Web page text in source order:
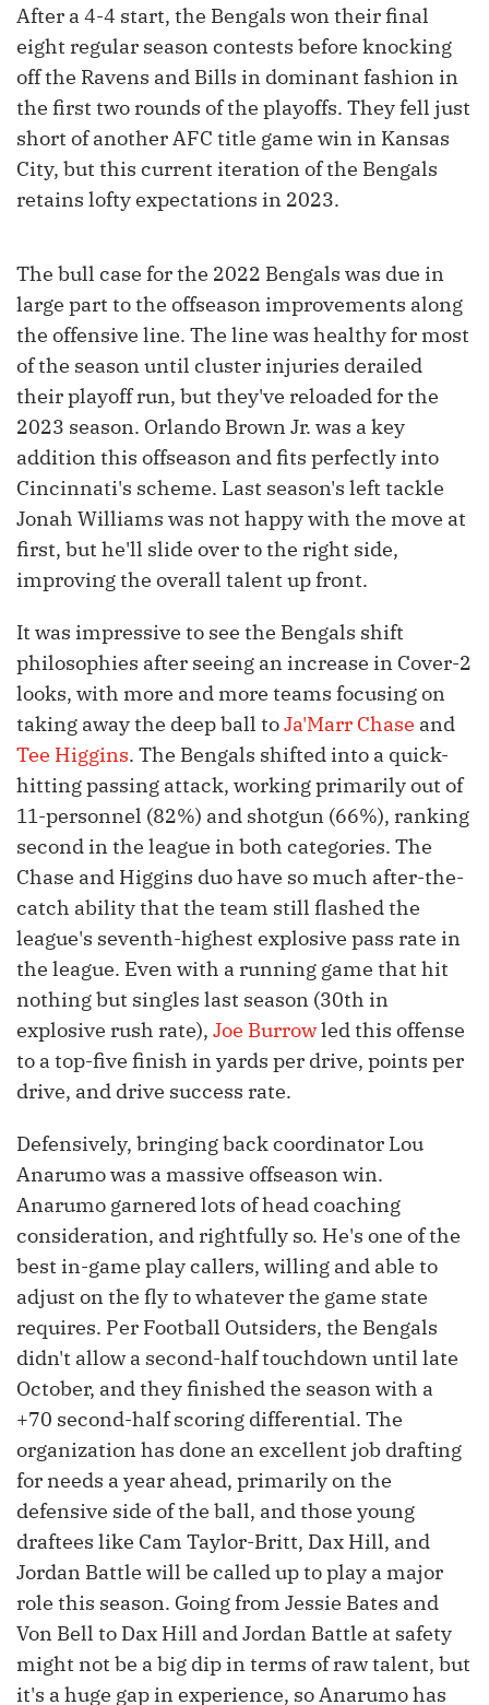
After a 4-4 start, the Bengals won their final
eight regular season contests before knocking
off the Ravens and Bills in dominant fashion in
the first two rounds of the playoffs. They fell just
short of another AFC title game win in Kansas
City, but this current iteration of the Bengals
retains lofty expectations in 2023.
The bull case for the 2022 Bengals was due in
large part to the offseason improvements along
the offensive line. The line was healthy for most
of the season until cluster injuries derailed
their playoff run, but they've reloaded for the
2023 season. Orlando Brown Jr. was a key
addition this offseason and fits perfectly into
Cincinnati's scheme. Last season's left tackle
Jonah Williams was not happy with the move at
first, but he'll slide over to the right side,
improving the overall talent up front.
It was impressive to see the Bengals shift
philosophies after seeing an increase in Cover-2
looks, with more and more teams focusing on
taking away the deep ball toJa'Marr Chase and
Tee Higgins. The Bengals shifted into a quick-
hitting passing attack, working primarily out of
11-personnel (82%) and shotgun (66%), ranking
second in the league in both categories. The
Chase and Higgins duo have so much after-the-
catch ability that the team still flashed the
league's seventh-highest explosive pass rate in
the league. Even with a running game that hit
nothing but singles last season (30th in
explosive rush rate), Joe Burrowled this offense
to a top-five finish in yards per drive, points per
drive, and drive success rate.
Defensively, bringing back coordinator Lou
Anarumo was a massive offseason win.
Anarumo garnered lots of head coaching
consideration, and rightfully so. He's one of the
best in-game play callers, willing and able to
adjust on the fly to whatever the game state
requires. Per Football Outsiders, the Bengals
didn't allow a second-half touchdown until late
October, and they finished the season with a
+70 second-half scoring differential. The
organization has done an excellent job drafting
for needs a year ahead, primarily on the
defensive side of the ball, and those young
draftees like Cam Taylor-Britt, Dax Hill, and
Jordan Battle will be called up to play a major
role this season. Going from Jessie Bates and
Von Bell to Dax Hill and Jordan Battle at safety
might not be a big dip in terms of raw talent, but
it's a huge gap in experience, so Anarumo has